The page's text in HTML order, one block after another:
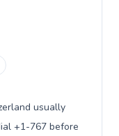
usually
+1-767 before